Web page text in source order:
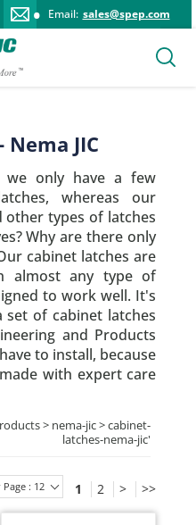
Email: sales@spep.com
Nema JIC
only have a few
whereas our
other types of latches
Why are there only
cabinet latches are
almost any type of
to work well. It's
set of cabinet latches
and Products
to install, because
with expert care
> nema-jic > cabinet-
latches-nema-jic'
: 12 1 2 > >>